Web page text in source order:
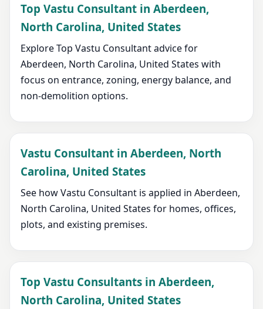
Top Vastu Consultant in Aberdeen,
North Carolina, United States
Explore Top Vastu Consultant advice for
Aberdeen, North Carolina, United States with
focus on entrance, zoning, energy balance, and
non-demolition options.
Vastu Consultant in Aberdeen, North
Carolina, United States
See how Vastu Consultant is applied in Aberdeen,
North Carolina, United States for homes, offices,
plots, and existing premises.
Top Vastu Consultants in Aberdeen,
North Carolina, United States